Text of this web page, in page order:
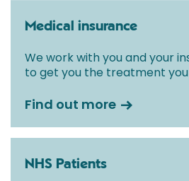
Medical insurance
We work with you and your
to get you the treatment
Find out more
NHS Patients